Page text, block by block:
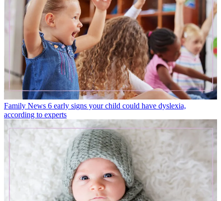
Family News 6 early signs your child could have dyslexia,
according to experts